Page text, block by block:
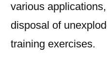
various
disposal of
training exercises.